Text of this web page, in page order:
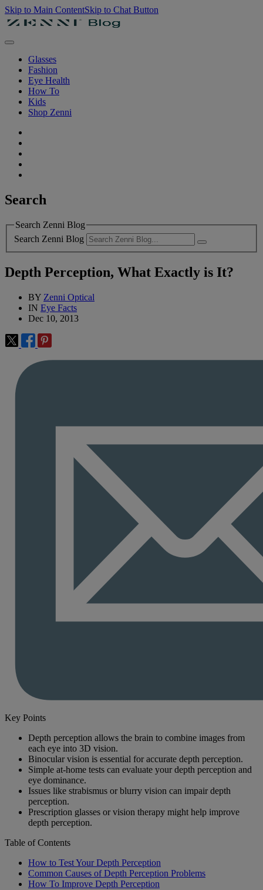
Skip to Main ContentSkip to Chat Button
Glasses
Fashion
Eye Health
How To
Kids
Shop Zenni
Search
Search Zenni Blog
Search Zenni Blog
Depth Perception, What Exactly is It?
BY Zenni Optical
IN Eye Facts
Dec 10, 2013
Key Points
Depth perception allows the brain to combine images from
each eye into 3D vision.
Binocular vision is essential for accurate depth perception.
Simple at-home tests can evaluate your depth perception and
eye dominance.
Issues like strabismus or blurry vision can impair depth
perception.
Prescription glasses or vision therapy might help improve
depth perception.
Table of Contents
How to Test Your Depth Perception
Common Causes of Depth Perception Problems
How To Improve Depth Perception